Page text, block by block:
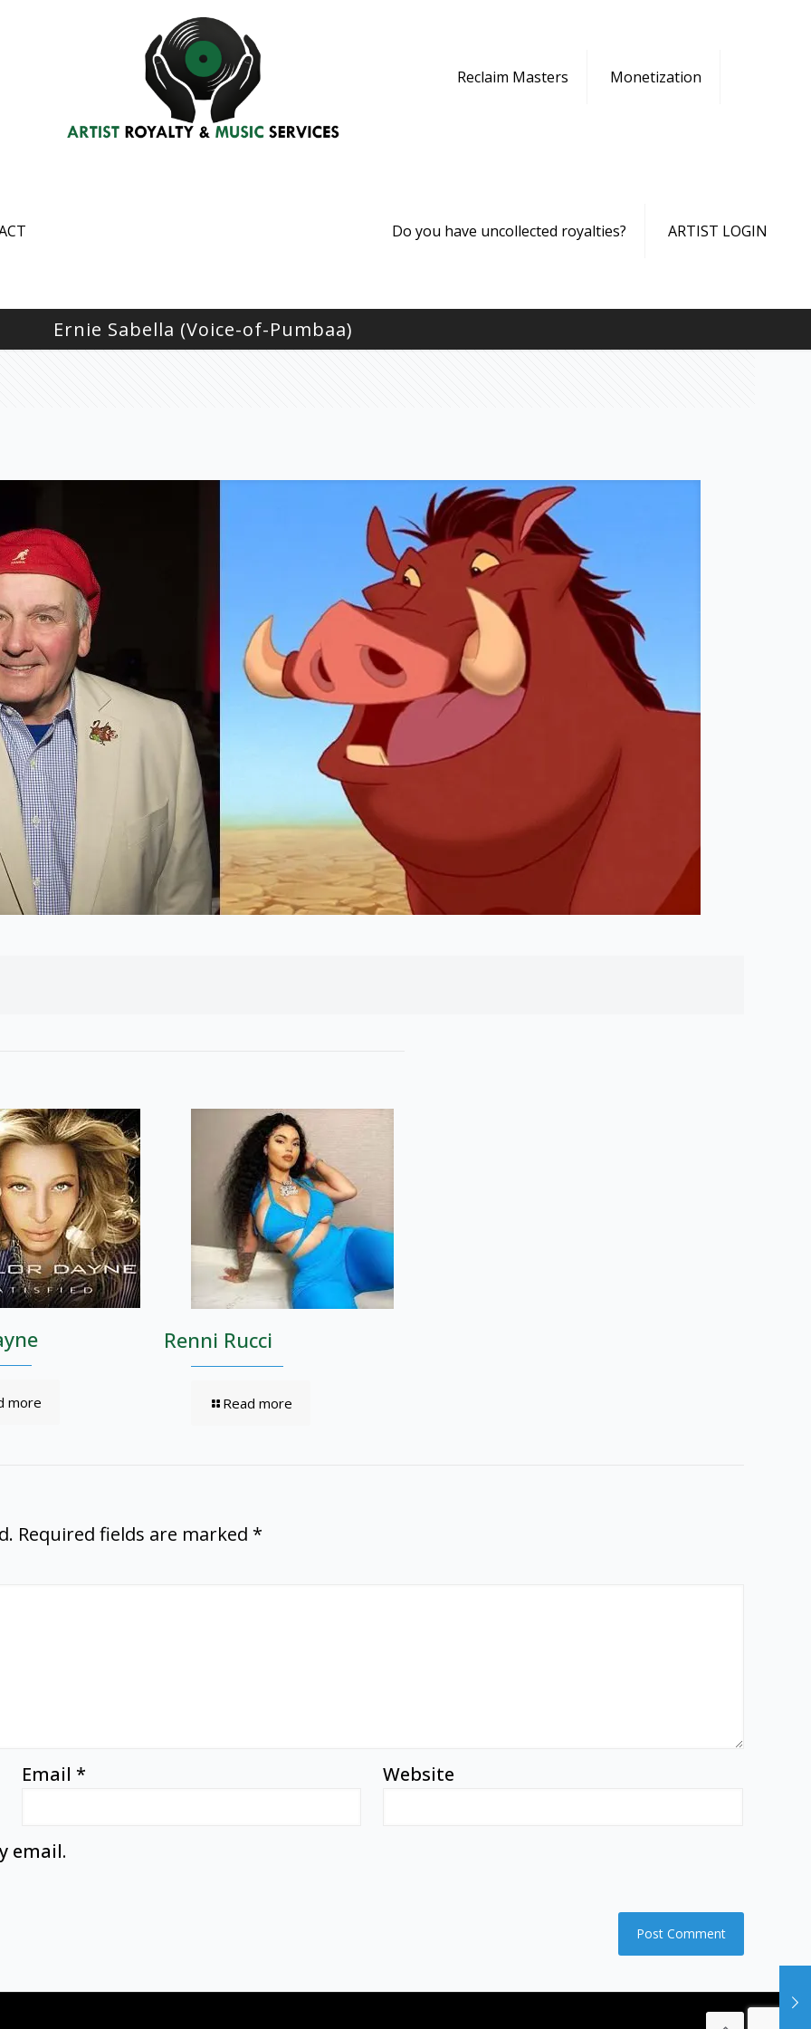
Reclaim Masters Monetization
Do you have uncollected royalties? ARTIST LOGIN
Ernie Sabella (Voice-of-Pumbaa)
more
Renni Rucci
Read more
Required fields are marked *
Email * Website
email.